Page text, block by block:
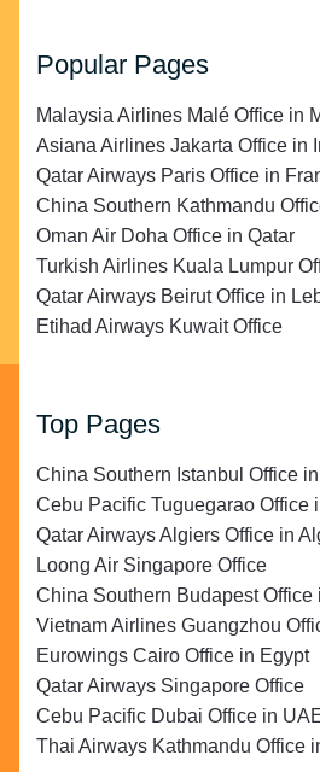
Popular Pages
Malaysia Airlines Malé Office in
Asiana Airlines Jakarta Office in
Qatar Airways Paris Office in
China Southern Kathmandu
Oman Air Doha Office in Qatar
Turkish Airlines Kuala Lumpur
Qatar Airways Beirut Office in
Etihad Airways Kuwait Office
Top Pages
China Southern Istanbul Office
Cebu Pacific Tuguegarao Office
Qatar Airways Algiers Office in
Loong Air Singapore Office
China Southern Budapest Office
Vietnam Airlines Guangzhou
Eurowings Cairo Office in Egypt
Qatar Airways Singapore Office
Cebu Pacific Dubai Office in
Thai Airways Kathmandu Office